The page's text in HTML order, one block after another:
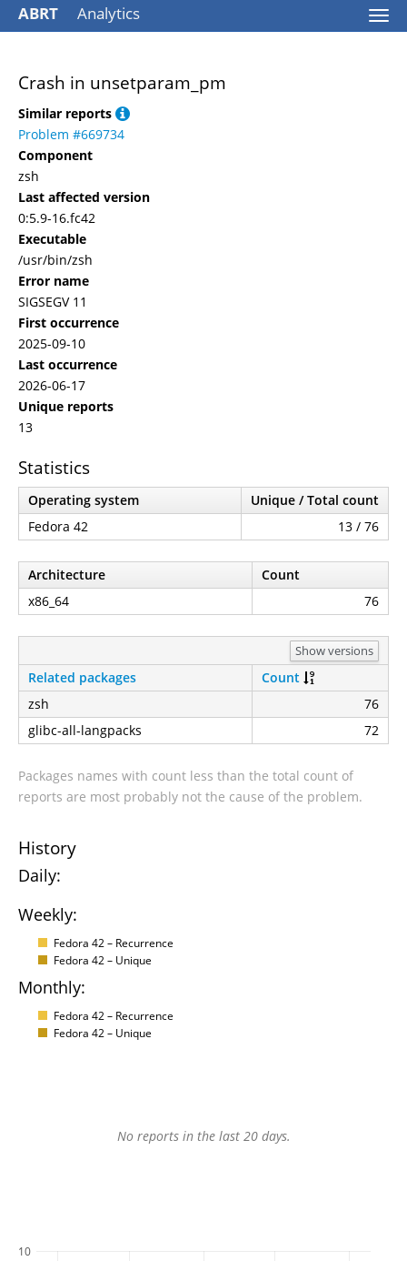
ABRT Analytics
Crash in unsetparam_pm
Similar reports
Problem #669734
Component
zsh
Last affected version
0:5.9-16.fc42
Executable
/usr/bin/zsh
Error name
SIGSEGV 11
First occurrence
2025-09-10
Last occurrence
2026-06-17
Unique reports
13
Statistics
Operating system
Unique / Total count
Fedora 42
13 / 76
Architecture
Count
x86_64
76
Show versions
Related packages
Count
zsh
76
glibc-all-langpacks
72
Packages names with count less than the total count of
reports are most probably not the cause of the problem.
History
Daily:
Weekly:
Fedora 42 – Recurrence
Fedora 42 – Unique
Monthly:
Fedora 42 – Recurrence
Fedora 42 – Unique
No reports in the last 20 days.
10